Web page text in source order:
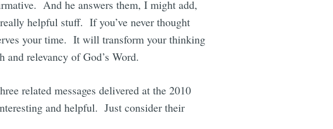
And he answers them, I might add,
helpful stuff. If you’ve never thought
your time. It will transform your thinking
and relevancy of God’s Word.
related messages delivered at the 2010
and helpful. Just consider their